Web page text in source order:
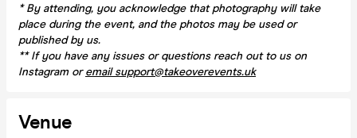
*By attending, you acknowledge that photography will take
place during the event, and the photos may be used or
published by us.
** If you have any issues or questions reach out to us on
Instagram oremail support@takeoverevents.uk
Venue